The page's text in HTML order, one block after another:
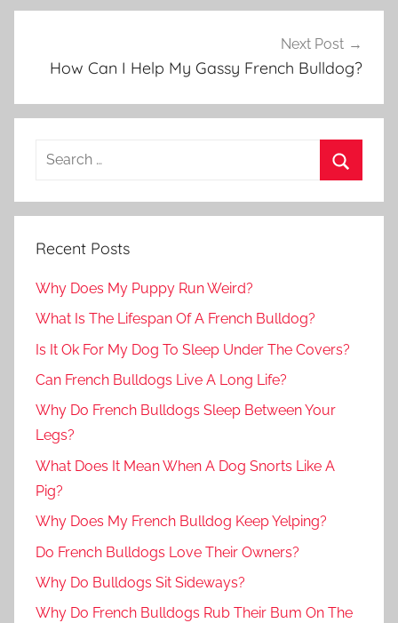
Next Post
How Can I Help My Gassy French Bulldog?
Recent Posts
Why Does My Puppy Run Weird?
What Is The Lifespan Of A French Bulldog?
Is It Ok For My Dog To Sleep Under The Covers?
Can French Bulldogs Live A Long Life?
Why Do French Bulldogs Sleep Between Your
Legs?
What Does It Mean When A Dog Snorts Like A
Pig?
Why Does My French Bulldog Keep Yelping?
Do French Bulldogs Love Their Owners?
Why Do Bulldogs Sit Sideways?
Why Do French Bulldogs Rub Their Bum On The